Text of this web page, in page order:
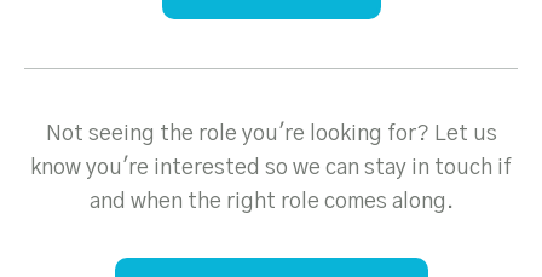
Not seeing the role you're looking for? Let us
know you're interested so we can stay in touch if
and when the right role comes along.